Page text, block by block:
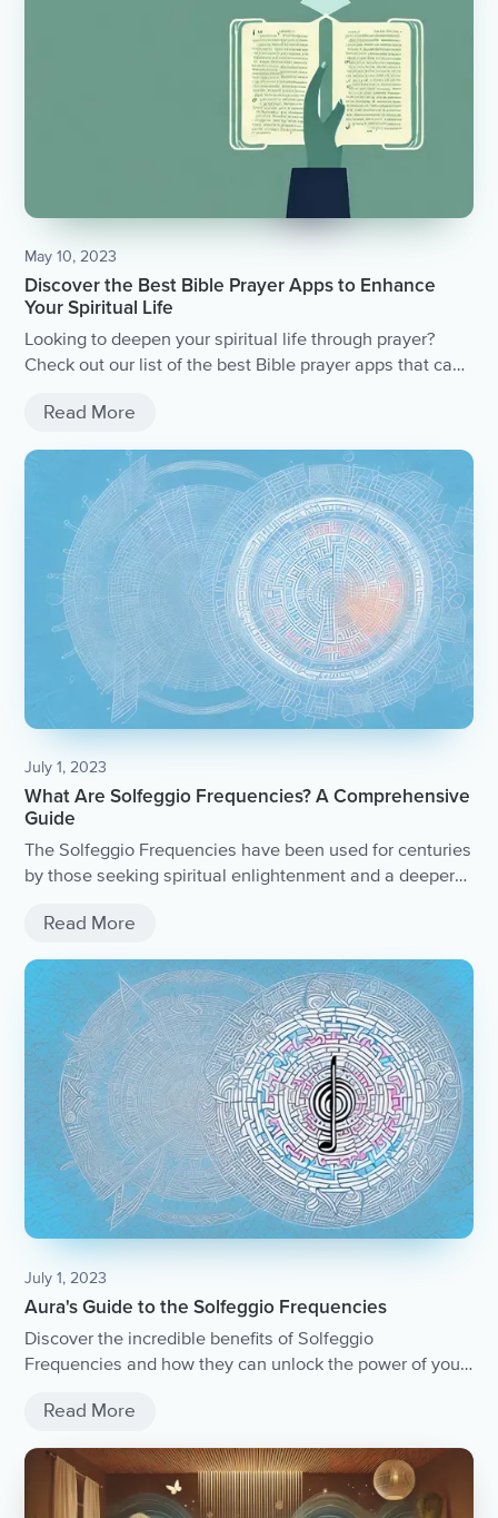
May 10, 2023
Discover the Best Bible Prayer Apps to Enhance
Your Spiritual Life
Looking to deepen your spiritual life through prayer?
Check out our list of the best Bible prayer apps that can
journey.
Read More
July 1, 2023
What Are Solfeggio Frequencies? A Comprehensive
Guide
The Solfeggio Frequencies have been used for centuries
by those seeking spiritual enlightenment and a deeper
been passed down through generations, carrying the
Read More
July 1, 2023
Aura's Guide to the Solfeggio Frequencies
Discover the incredible benefits of Solfeggio
Frequencies and how they can unlock the power of your
Read More